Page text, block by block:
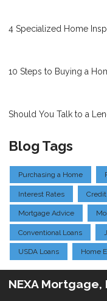
4 Specialized Home
10 Steps to Buying a
Should You Talk to a
Blog Tags
Purchasing a Home
Interest Rates Credit
Mortgage Advice
Conventional Loans
USDA Loans Home
NEXA Mortgage,